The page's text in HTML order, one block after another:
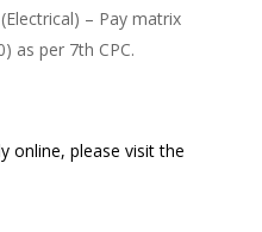
– Pay matrix
as per 7th CPC.
online, please visit the